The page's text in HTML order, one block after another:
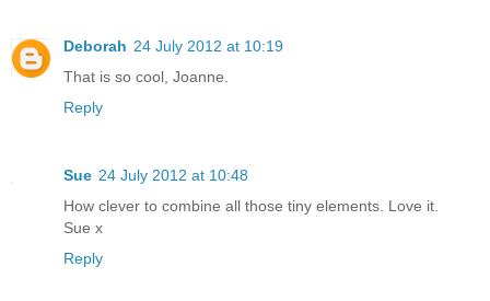
Deborah 24 July 2012 at 10:19
That is so cool, Joanne.
Reply
Sue 24 July 2012 at 10:48
How clever to combine all those tiny elements. Love it.
Sue x
Reply